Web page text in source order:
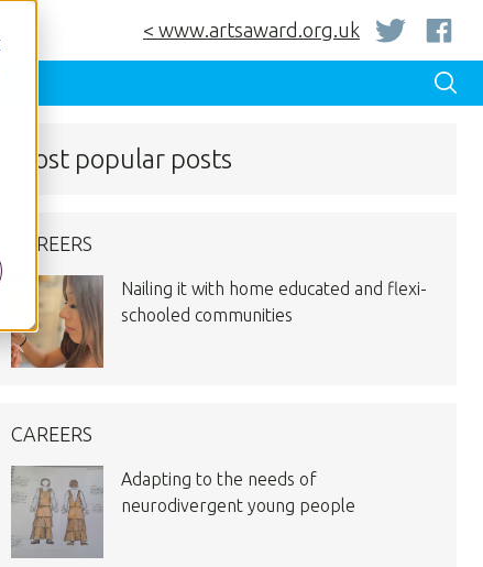
< www.artsaward.org.uk
Most popular posts
CAREERS
Nailing it with home educated and flexi-
schooled communities
CAREERS
Adapting to the needs of
neurodivergent young people